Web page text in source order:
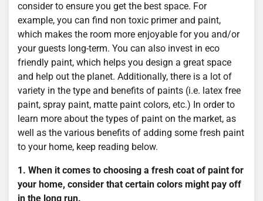
consider to ensure you get the best space. For
example, you can find non toxic primer and paint,
which makes the room more enjoyable for you and/or
your guests long-term. You can also invest in eco
friendly paint, which helps you design a great space
and help out the planet. Additionally, there is a lot of
variety in the type and benefits of paints (i.e. latex free
paint, spray paint, matte paint colors, etc.) In order to
learn more about the types of paint on the market, as
well as the various benefits of adding some fresh paint
to your home, keep reading below.
1. When it comes to choosing a fresh coat of paint for
your home, consider that certain colors might pay off
in the long run.